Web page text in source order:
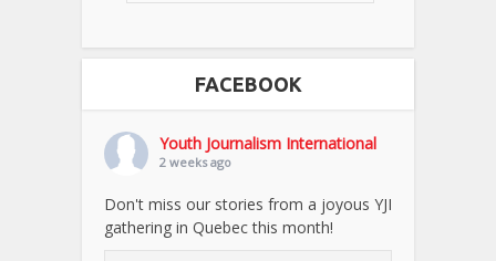
FACEBOOK
Youth Journalism International
2 weeks ago
Don't miss our stories from a joyous YJI
gathering in Quebec this month!